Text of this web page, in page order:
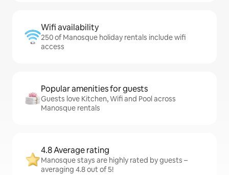
Wifi availability
250 of Manosque holiday rentals include wifi
access
Popular amenities for guests
Guests love Kitchen, Wifi and Pool across
Manosque rentals
4.8 Average rating
Manosque stays are highly rated by guests –
averaging 4.8 out of 5!